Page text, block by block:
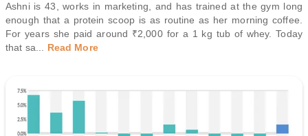
Ashni is 43, works in marketing, and has trained at the gym long
enough that a protein scoop is as routine as her morning coffee.
For years she paid around ₹2,000 for a 1 kg tub of whey. Today
that sa
Read More